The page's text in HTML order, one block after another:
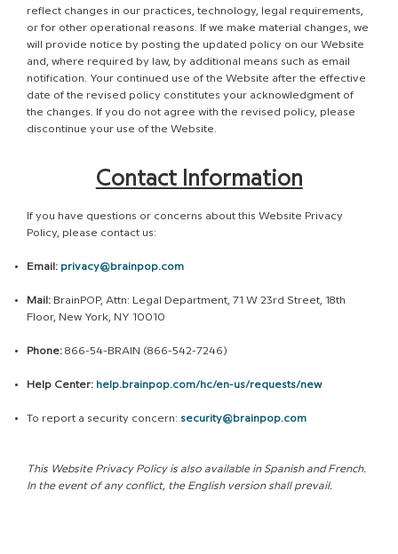
reflect changes in our practices, technology, legal requirements,
or for other operational reasons. If we make material changes, we
will provide notice by posting the updated policy on our Website
and, where required by law, by additional means such as email
notification. Your continued use of the Website after the effective
date of the revised policy constitutes your acknowledgment of
the changes. If you do not agree with the revised policy, please
discontinue your use of the Website.
Contact Information
If you have questions or concerns about this Website Privacy
Policy, please contact us:
Email: privacy@brainpop.com
Mail:BrainPOP, Attn: Legal Department, 71 W 23rd Street, 18th
Floor, New York, NY 10010
Phone:866-54-BRAIN (866-542-7246)
Help Center: help.brainpop.com/hc/en-us/requests/new
To report a security concern: security@brainpop.com
This Website Privacy Policy is also available in Spanish and French.
In the event of any conflict, the English version shall prevail.